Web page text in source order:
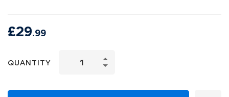
£29.99
QUANTITY